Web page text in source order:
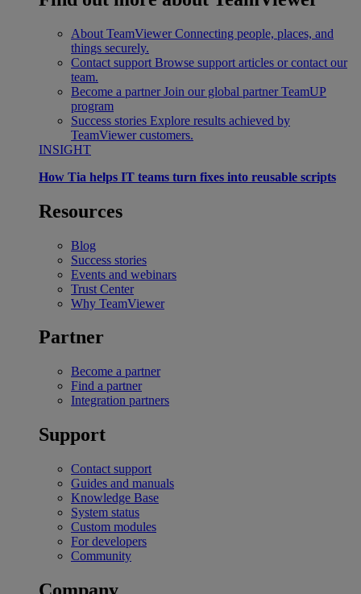
About TeamViewer Connecting people, places, and
things securely.
Contact support Browse support articles or contact our
team.
Become a partner Join our global partner TeamUP
program
Success stories Explore results achieved by
TeamViewer customers.
INSIGHT
How Tia helps IT teams turn fixes into reusable scripts
Resources
Blog
Success stories
Events and webinars
Trust Center
Why TeamViewer
Partner
Become a partner
Find a partner
Integration partners
Support
Contact support
Guides and manuals
Knowledge Base
System status
Custom modules
For developers
Community